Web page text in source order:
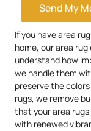
Send My
If you have area
home, our area rug
understand how
we handle them
preserve the
rugs, we remove
that your area
with renewed